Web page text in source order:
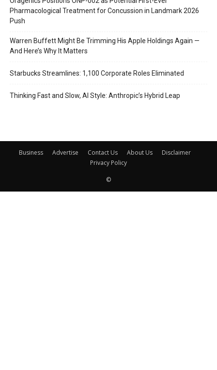
Pharmacological Treatment for Concussion in Landmark 2026
Push
Warren Buffett Might Be Trimming His Apple Holdings Again —
And Here’s Why It Matters
Starbucks Streamlines: 1,100 Corporate Roles Eliminated
Thinking Fast and Slow, AI Style: Anthropic’s Hybrid Leap
Business Advertise Contact Us About Us
Disclaimer
Privacy Policy
©